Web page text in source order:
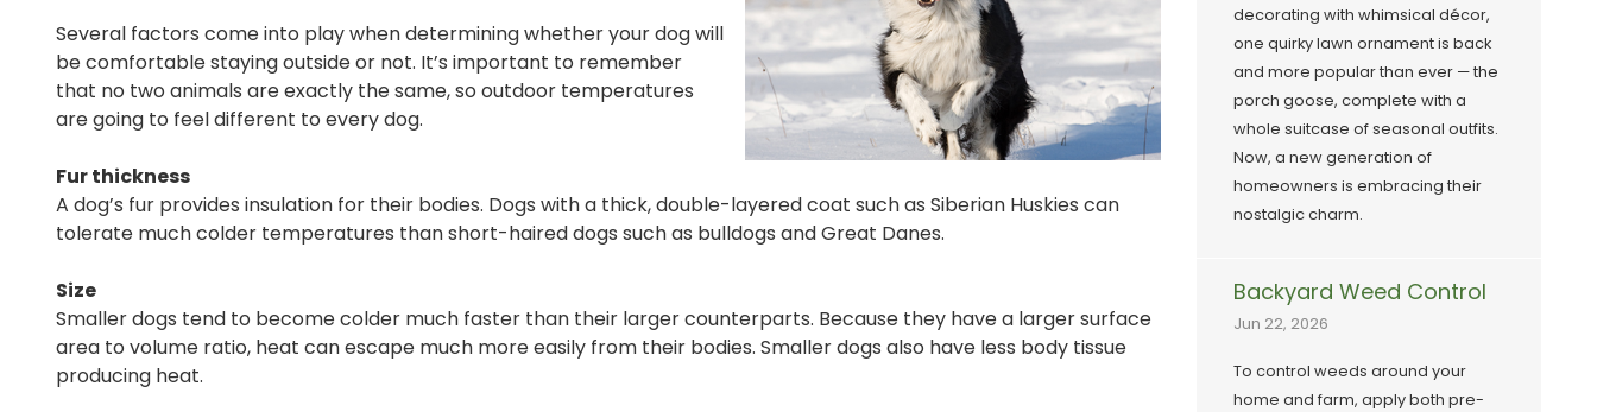
Several factors come into play when determining whether your dog will
be comfortable staying outside or not. It’s important to remember
that no two animals are exactly the same, so outdoor temperatures
are going to feel different to every dog.
Fur thickness
A dog’s fur provides insulation for their bodies. Dogs with a thick, double-layered coat such as Siberian Huskies can
tolerate much colder temperatures than short-haired dogs such as bulldogs and Great Danes.
Size
Smaller dogs tend to become colder much faster than their larger counterparts. Because they have a larger surface
area to volume ratio, heat can escape much more easily from their bodies. Smaller dogs also have less body tissue
producing heat.
decorating with whimsical décor,
one quirky lawn ornament is back
and more popular than ever — the
porch goose, complete with a
whole suitcase of seasonal outfits.
Now, a new generation of
homeowners is embracing their
nostalgic charm.
Backyard Weed Control
Jun 22, 2026
To control weeds around your
home and farm, apply both pre-